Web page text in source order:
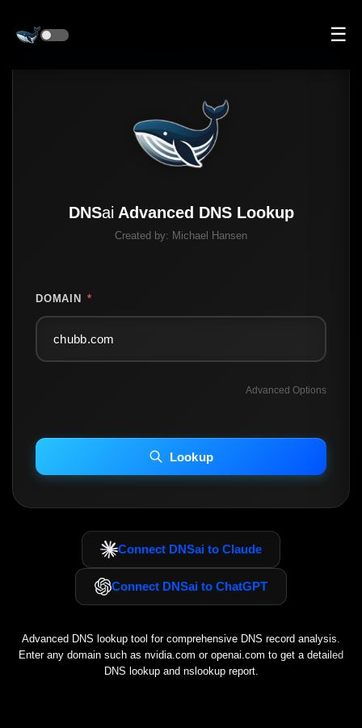
☰
DNSai Advanced DNS Lookup
Created by: Michael Hansen
DOMAIN *
Advanced Options
INCLUDE IP HOST LOCATION INFO
Including advanced options may increase scan time 30–60s.
Lookup
Connect DNSai to Claude
Connect DNSai to ChatGPT
Advanced DNS lookup tool for comprehensive DNS record analysis.
Enter any domain such as nvidia.com or openai.com to get a detailed
DNS lookup and nslookup report.